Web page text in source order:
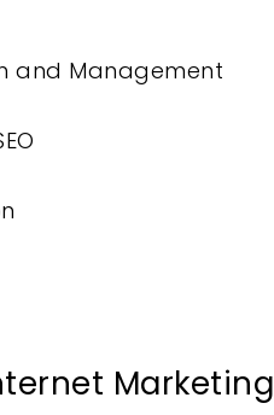
and Management
Marketing